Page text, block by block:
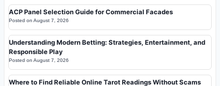
ACP Panel Selection Guide for Commercial Facades
Posted on August 7, 2026
Understanding Modern Betting: Strategies, Entertainment, and
Responsible Play
Posted on August 7, 2026
Where to Find Reliable Online Tarot Readings Without Scams